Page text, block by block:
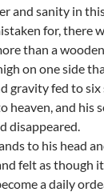
and sanity in
for, there
than a
on one side
gravity fed to
heaven, and his
disappeared.
to his head
felt as though
a daily